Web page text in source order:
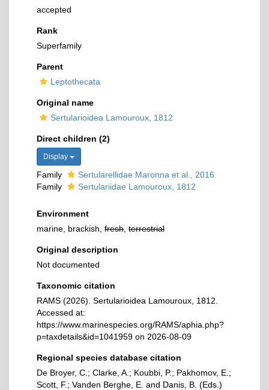
accepted
Rank
Superfamily
Parent
Leptothecata
Original name
Sertularioidea Lamouroux, 1812
Direct children (2)
Display
Family
Sertularellidae Maronna et al., 2016
Family
Sertulariidae Lamouroux, 1812
Environment
marine, brackish, fresh terrestrial
Original description
Not documented
Taxonomic citation
RAMS (2026). Sertularioidea Lamouroux, 1812.
Accessed at:
https://www.marinespecies.org/RAMS/aphia.php?
p=taxdetails&id=1041959 on 2026-08-09
Regional species database citation
De Broyer, C.; Clarke, A.; Koubbi, P.; Pakhomov, E.;
Scott, F.; Vanden Berghe, E. and Danis, B. (Eds.)